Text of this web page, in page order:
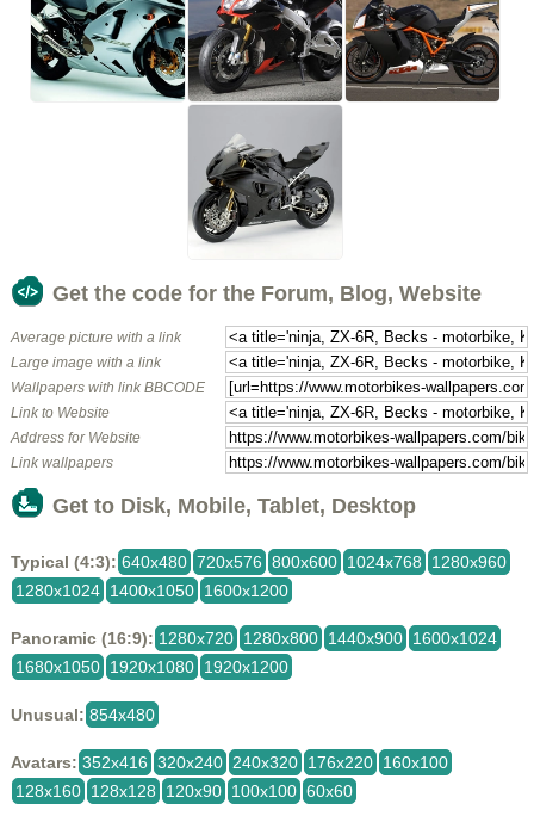
Get the code for the Forum, Blog, Website
Average picture with a link
Large image with a link
Wallpapers with link BBCODE
Link to Website
Address for Website
Link wallpapers
Get to Disk, Mobile, Tablet, Desktop
Typical (4:3): 640x480 720x576 800x600 1024x768
1280x960
1280x1024 1400x1050 1600x1200
Panoramic (16:9): 1280x720 1280x800 1440x900 1600x1024
1680x1050 1920x1080 1920x1200
Unusual: 854x480
Avatars: 352x416 320x240 240x320 176x220 160x100
128x160 128x128 120x90 100x100 60x60